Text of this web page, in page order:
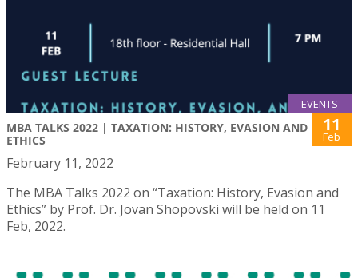
EVENTS
MBA TALKS 2022 | TAXATION: HISTORY, EVASION AND
ETHICS
11
Feb
February 11, 2022
The MBA Talks 2022 on “Taxation: History, Evasion and
Ethics” by Prof. Dr. Jovan Shopovski will be held on 11
Feb, 2022.